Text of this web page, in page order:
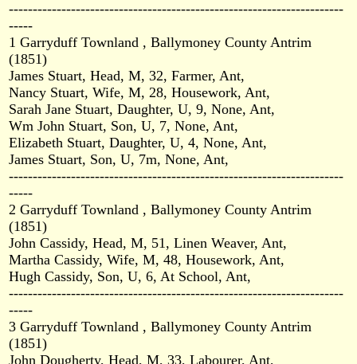
----------------------------------------------------------------------
-----
1 Garryduff Townland , Ballymoney County Antrim
(1851)
James Stuart, Head, M, 32, Farmer, Ant,
Nancy Stuart, Wife, M, 28, Housework, Ant,
Sarah Jane Stuart, Daughter, U, 9, None, Ant,
Wm John Stuart, Son, U, 7, None, Ant,
Elizabeth Stuart, Daughter, U, 4, None, Ant,
James Stuart, Son, U, 7m, None, Ant,
----------------------------------------------------------------------
-----
2 Garryduff Townland , Ballymoney County Antrim
(1851)
John Cassidy, Head, M, 51, Linen Weaver, Ant,
Martha Cassidy, Wife, M, 48, Housework, Ant,
Hugh Cassidy, Son, U, 6, At School, Ant,
----------------------------------------------------------------------
-----
3 Garryduff Townland , Ballymoney County Antrim
(1851)
John Dougherty, Head, M, 33, Labourer, Ant,